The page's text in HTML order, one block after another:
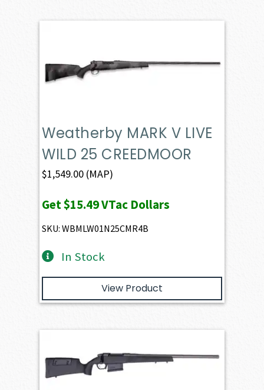
Weatherby MARK V LIVE
WILD 25 CREEDMOOR
$1,549.00 (MAP)
Get$15.49VTac Dollars
SKU: WBMLW01N25CMR4B
In Stock
View Product